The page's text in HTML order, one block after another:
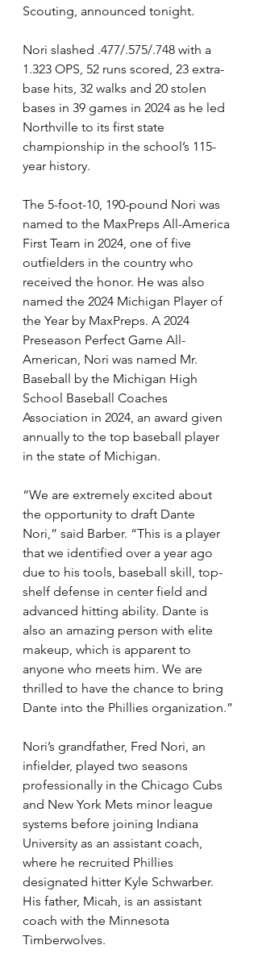
Scouting, announced tonight.
Nori slashed .477/.575/.748 with a
1.323 OPS, 52 runs scored, 23 extra-
base hits, 32 walks and 20 stolen
bases in 39 games in 2024 as he led
Northville to its first state
championship in the school’s 115-
year history.
The 5-foot-10, 190-pound Nori was
named to the MaxPreps All-America
First Team in 2024, one of five
outfielders in the country who
received the honor. He was also
named the 2024 Michigan Player of
the Year by MaxPreps. A 2024
Preseason Perfect Game All-
American, Nori was named Mr.
Baseball by the Michigan High
School Baseball Coaches
Association in 2024, an award given
annually to the top baseball player
in the state of Michigan.
“We are extremely excited about
the opportunity to draft Dante
Nori,” said Barber. “This is a player
that we identified over a year ago
due to his tools, baseball skill, top-
shelf defense in center field and
advanced hitting ability. Dante is
also an amazing person with elite
makeup, which is apparent to
anyone who meets him. We are
thrilled to have the chance to bring
Dante into the Phillies organization.”
Nori’s grandfather, Fred Nori, an
infielder, played two seasons
professionally in the Chicago Cubs
and New York Mets minor league
systems before joining Indiana
University as an assistant coach,
where he recruited Phillies
designated hitter Kyle Schwarber.
His father, Micah, is an assistant
coach with the Minnesota
Timberwolves.